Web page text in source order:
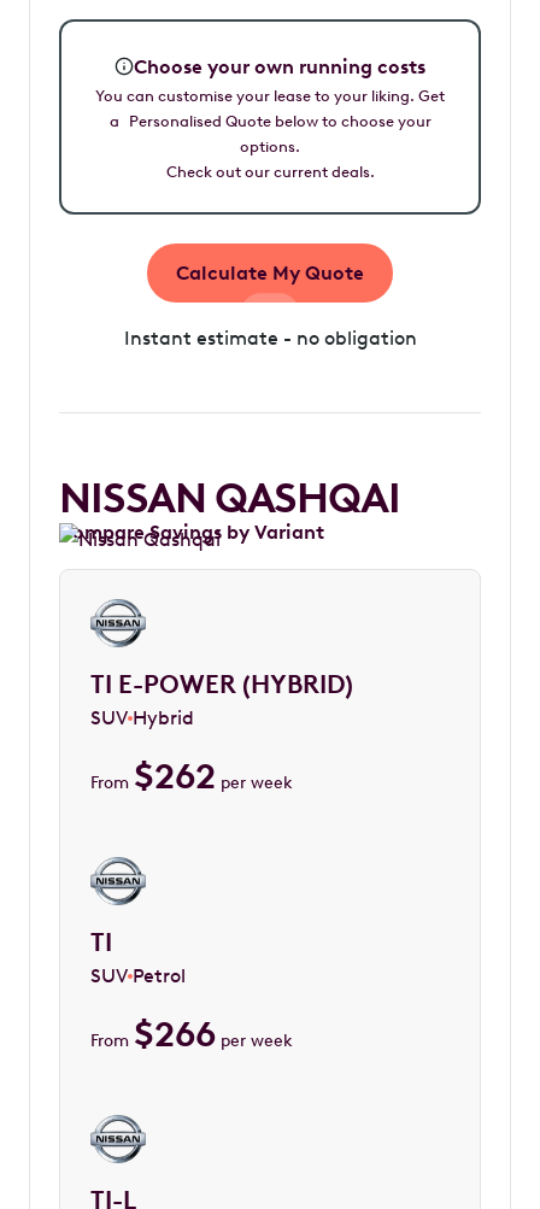
Choose your own running costs
You can customise your lease to your liking. Get
a Personalised Quote below to choose your
options.
Check out our current deals.
Calculate My Quote
Instant estimate - no obligation
NISSAN QASHQAI
Compare Savings by Variant
TI E-POWER (HYBRID)
SUV Hybrid
From $262 per week
TI
SUV Petrol
From $266per week
TI-L